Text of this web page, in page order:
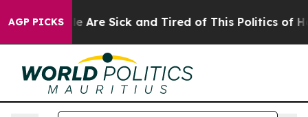
AGP PICKS
“People Are Sick and Tired of This Politics of